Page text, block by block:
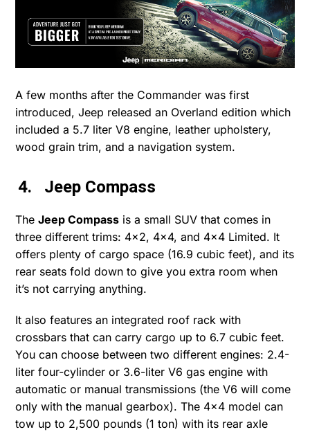
A few months after the Commander was first
introduced, Jeep released an Overland edition which
included a 5.7 liter V8 engine, leather upholstery,
wood grain trim, and a navigation system.
4. Jeep Compass
TheJeep Compass is a small SUV that comes in
three different trims: 4×2, 4×4, and 4×4 Limited. It
offers plenty of cargo space (16.9 cubic feet), and its
rear seats fold down to give you extra room when
it’s not carrying anything.
It also features an integrated roof rack with
crossbars that can carry cargo up to 6.7 cubic feet.
You can choose between two different engines: 2.4-
liter four-cylinder or 3.6-liter V6 gas engine with
automatic or manual transmissions (the V6 will come
only with the manual gearbox). The 4×4 model can
tow up to 2,500 pounds (1 ton) with its rear axle